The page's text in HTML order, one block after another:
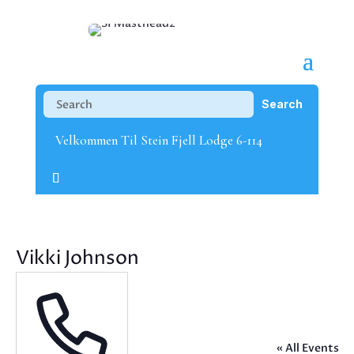
Velkommen Til Stein Fjell Lodge 6-114
Vikki Johnson
« All Events